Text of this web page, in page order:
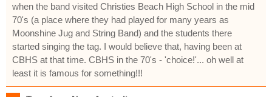
when the band visited Christies Beach High School in the mid
70's (a place where they had played for many years as
Moonshine Jug and String Band) and the students there
started singing the tag. I would believe that, having been at
CBHS at that time. CBHS in the 70's - 'choice!'... oh well at
least it is famous for something!!!